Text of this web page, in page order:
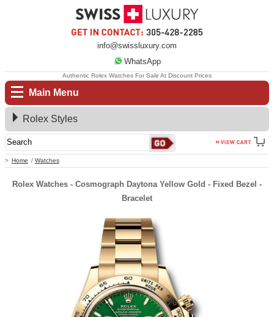
info@swissluxury.com
WhatsApp
Main Menu
Home Watches
Authentic Rolex Watches For Sale At Discount Prices
Rolex Styles
Rolex Watches - Cosmograph Daytona Yellow Gold - Fixed Bezel -
Bracelet